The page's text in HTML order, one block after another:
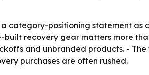
a category-positioning statement
recovery gear matters more
and unbranded products. -
purchases are often rushed.